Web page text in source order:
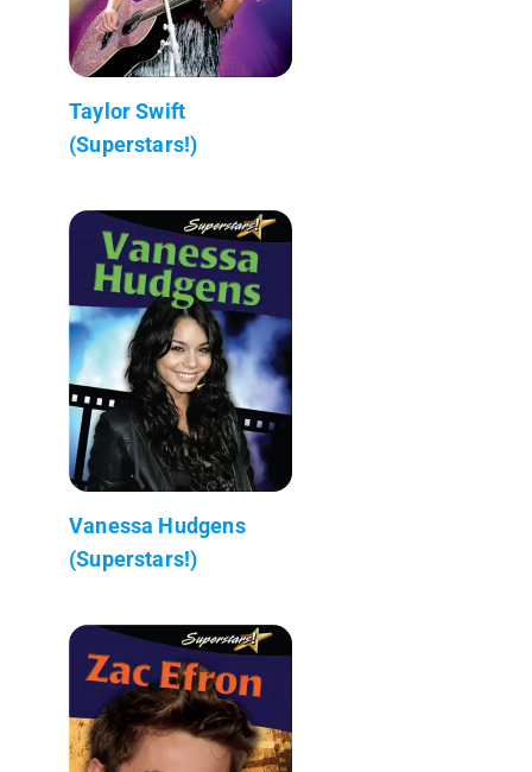
Taylor Swift
(Superstars!)
Vanessa Hudgens
(Superstars!)